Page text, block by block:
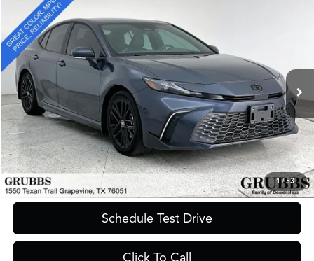
1/53
2026Toyota Camry
Special Offer
VIN:4T1DAACK0TU660484Stock:TU660484Model:2561
17,828 mi Ext.
$30,490
GRUBBS PRICE
Less
Documentation Fee $275
Request Information
Schedule Test Drive
Click To Call
Compare Vehicle